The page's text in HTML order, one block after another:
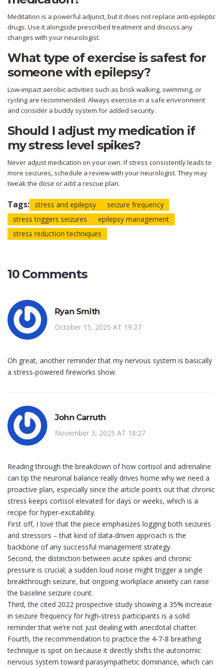
Meditation is a powerful adjunct, but it does not replace anti‑epileptic
drugs. Use it alongside prescribed treatment and discuss any
changes with your neurologist.
What type of exercise is safest for
someone with epilepsy?
Low‑impact aerobic activities such as brisk walking, swimming, or
cycling are recommended. Always exercise in a safe environment
and consider a buddy system for added security.
Should I adjust my medication if
my stress level spikes?
Never adjust medication on your own. If stress consistently leads to
more seizures, schedule a review with your neurologist. They may
tweak the dose or add a rescue plan.
Tags: stress and epilepsy
seizure frequency
stress triggers seizures
epilepsy management
stress reduction techniques
10 Comments
Ryan Smith
October 15, 2025 AT 19:27
Oh great, another reminder that my nervous system is basically
a stress‑powered fireworks show.
John Carruth
November 3, 2025 AT 18:27
Reading through the breakdown of how cortisol and adrenaline
can tip the neuronal balance really drives home why we need a
proactive plan, especially since the article points out that chronic
stress keeps cortisol elevated for days or weeks, which is a
recipe for hyper‑excitability.
First off, I love that the piece emphasizes logging both seizures
and stressors – that kind of data‑driven approach is the
backbone of any successful management strategy.
Second, the distinction between acute spikes and chronic
pressure is crucial; a sudden loud noise might trigger a single
breakthrough seizure, but ongoing workplace anxiety can raise
the baseline seizure count.
Third, the cited 2022 prospective study showing a 35% increase
in seizure frequency for high‑stress participants is a solid
reminder that we’re not just dealing with anecdotal chatter.
Fourth, the recommendation to practice the 4‑7‑8 breathing
technique is spot on because it directly shifts the autonomic
nervous system toward parasympathetic dominance, which can